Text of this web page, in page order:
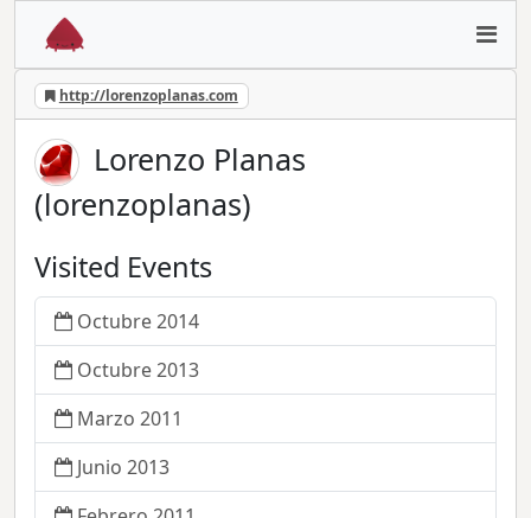
http://lorenzoplanas.com
Lorenzo Planas
(lorenzoplanas)
Visited Events
Octubre 2014
Octubre 2013
Marzo 2011
Junio 2013